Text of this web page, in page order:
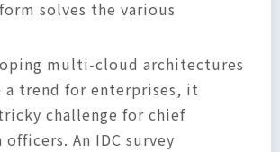
solves the various
multi-cloud architectures
a trend for enterprises, it
challenge for chief
An IDC survey